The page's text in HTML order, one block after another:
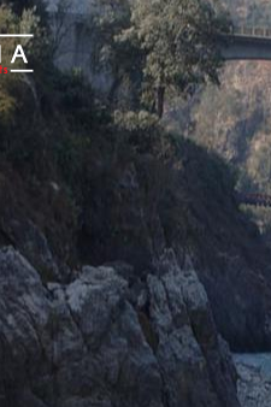
Tattapani Village
Village
Pradesh
of this Place OR a
1 Films shot